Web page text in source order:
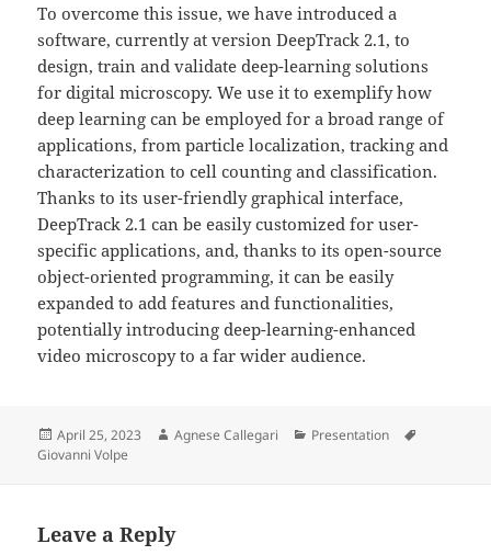
To overcome this issue, we have introduced a
software, currently at version DeepTrack 2.1, to
design, train and validate deep-learning solutions
for digital microscopy. We use it to exemplify how
deep learning can be employed for a broad range of
applications, from particle localization, tracking and
characterization to cell counting and classification.
Thanks to its user-friendly graphical interface,
DeepTrack 2.1 can be easily customized for user-
specific applications, and, thanks to its open-source
object-oriented programming, it can be easily
expanded to add features and functionalities,
potentially introducing deep-learning-enhanced
video microscopy to a far wider audience.
Posted
on
April 25, 2023 Author
Agnese Callegari Categories
Presentation
Giovanni Volpe
Leave a Reply